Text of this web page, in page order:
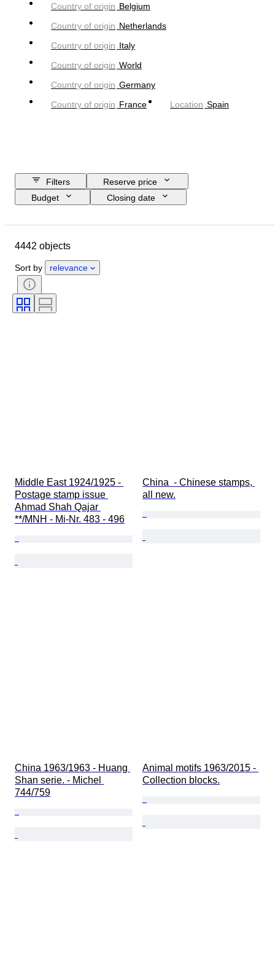
Country of origin Belgium
Country of origin Netherlands
Country of origin Italy
Country of origin World
Country of origin Germany
Country of origin France Location Spain
Filters
Reserve price
Budget
Closing date
Gender
Certification
Technique
Binding
Colour
4442 objects
Sort by relevance
Middle East 1924/1925 -
Postage stamp issue
Ahmad Shah Qajar
**/MNH - Mi-Nr. 483 - 496
China  - Chinese stamps,
all new.
China 1963/1963 - Huang
Shan serie. - Michel
744/759
Animal motifs 1963/2015 -
Collection blocks.